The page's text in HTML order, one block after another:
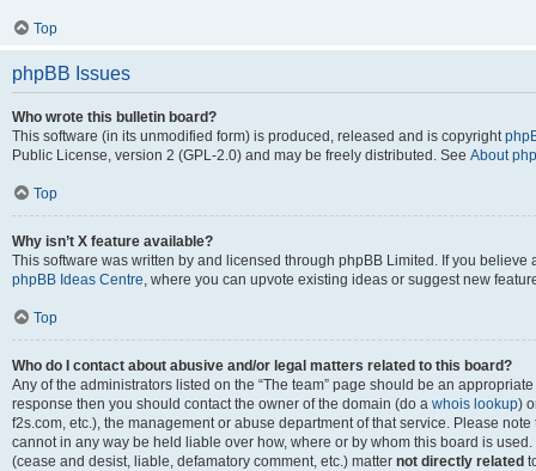
Top
phpBB Issues
Who wrote this bulletin board?
This software (in its unmodified form) is produced, released and is copyright
Public License, version 2 (GPL-2.0) and may be freely distributed. See About
Top
Why isn’t X feature available?
This software was written by and licensed through phpBB Limited. If you
phpBB Ideas Centre, where you can upvote existing ideas or suggest new
Top
Who do I contact about abusive and/or legal matters related to this board?
Any of the administrators listed on the “The team” page should be an
response then you should contact the owner of the domain (do a whois lookup)
f2s.com, etc.), the management or abuse department of that service. Please
cannot in any way be held liable over how, where or by whom this board is
(cease and desist, liable, defamatory comment, etc.) matter not directly related